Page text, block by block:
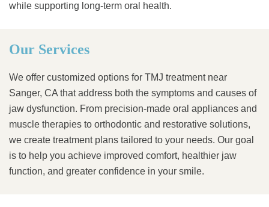
while supporting long-term oral health.
Our Services
We offer customized options for TMJ treatment near
Sanger, CA that address both the symptoms and causes of
jaw dysfunction. From precision-made oral appliances and
muscle therapies to orthodontic and restorative solutions,
we create treatment plans tailored to your needs. Our goal
is to help you achieve improved comfort, healthier jaw
function, and greater confidence in your smile.